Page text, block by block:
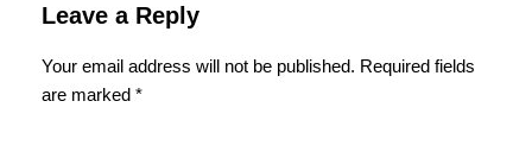
Leave a Reply
Your email address will not be published. Required fields
are marked *